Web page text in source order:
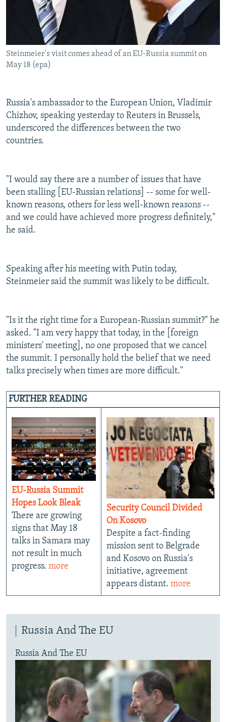
Steinmeier's visit comes ahead of an EU-Russia summit on
May 18 (epa)
Russia's ambassador to the European Union, Vladimir
Chizhov, speaking yesterday to Reuters in Brussels,
underscored the differences between the two
countries.
"I would say there are a number of issues that have
been stalling [EU-Russian relations] -- some for well-
known reasons, others for less well-known reasons --
and we could have achieved more progress definitely,"
he said.
Speaking after his meeting with Putin today,
Steinmeier said the summit was likely to be difficult.
"Is it the right time for a European-Russian summit?" he
asked. "I am very happy that today, in the [foreign
ministers' meeting], no one proposed that we cancel
the summit. I personally hold the belief that we need
talks precisely when times are more difficult."
FURTHER READING
EU-Russia Summit
Hopes Look Bleak
There are growing
signs that May 18
talks in Samara may
not result in much
progress. more
Security Council Divided
On Kosovo
Despite a fact-finding
mission sent to Belgrade
and Kosovo on Russia's
initiative, agreement
appears distant. more
Russia And The EU
Russia And The EU